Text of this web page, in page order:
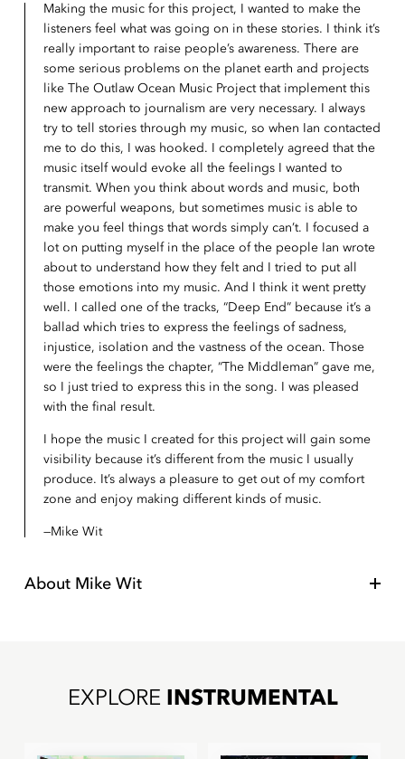
Making the music for this project, I wanted to make the
listeners feel what was going on in these stories. I think it’s
really important to raise people’s awareness. There are
some serious problems on the planet earth and projects
like The Outlaw Ocean Music Project that implement this
new approach to journalism are very necessary. I always
try to tell stories through my music, so when Ian contacted
me to do this, I was hooked. I completely agreed that the
music itself would evoke all the feelings I wanted to
transmit. When you think about words and music, both
are powerful weapons, but sometimes music is able to
make you feel things that words simply can’t. I focused a
lot on putting myself in the place of the people Ian wrote
about to understand how they felt and I tried to put all
those emotions into my music. And I think it went pretty
well. I called one of the tracks, “Deep End” because it’s a
ballad which tries to express the feelings of sadness,
injustice, isolation and the vastness of the ocean. Those
were the feelings the chapter, “The Middleman” gave me,
so I just tried to express this in the song. I was pleased
with the final result.
I hope the music I created for this project will gain some
visibility because it’s different from the music I usually
produce. It’s always a pleasure to get out of my comfort
zone and enjoy making different kinds of music.
Mike Wit
About Mike Wit
EXPLORE INSTRUMENTAL